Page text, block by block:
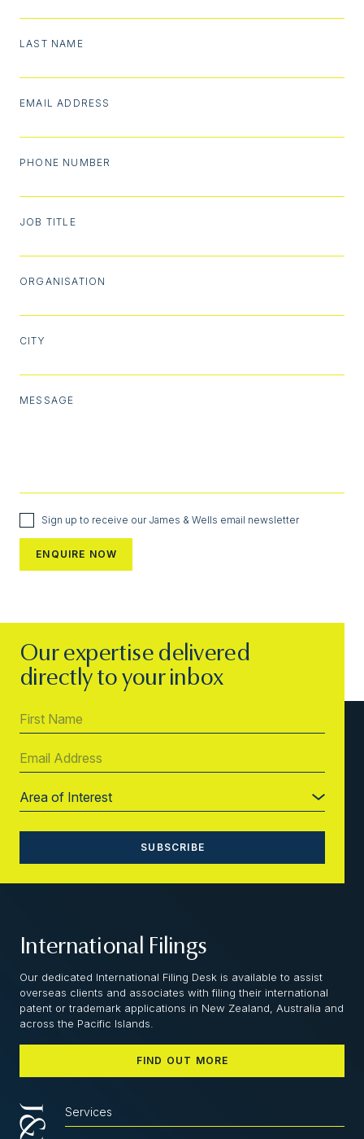
LAST NAME
EMAIL ADDRESS
PHONE NUMBER
JOB TITLE
ORGANISATION
CITY
MESSAGE
Sign up to receive our James & Wells email newsletter
Our expertise delivered
directly to your inbox
International Filings
Our dedicated International Filing Desk is available to assist
overseas clients and associates with filing their international
patent or trademark applications in New Zealand, Australia and
across the Pacific Islands.
FIND OUT MORE
Services